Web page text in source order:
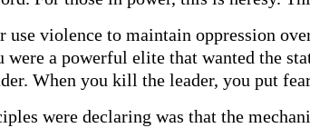
use violence to maintain oppression
a powerful elite that wanted the
When you kill the leader, you put
were declaring was that the